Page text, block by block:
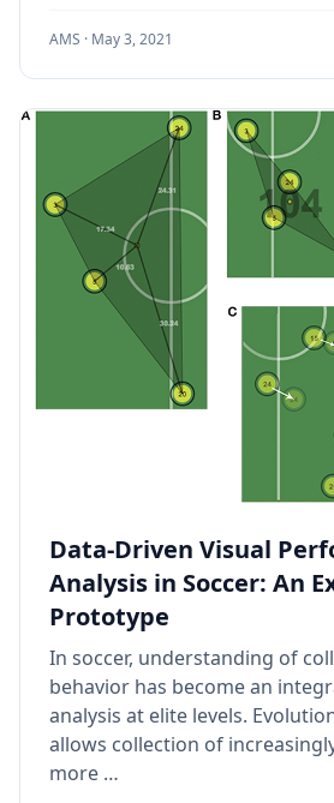
AMS · May 3, 2021
Data-Driven Visual
Analysis in Soccer: An
Prototype
In soccer, understanding of
behavior has become an
analysis at elite levels.
allows collection of
more …